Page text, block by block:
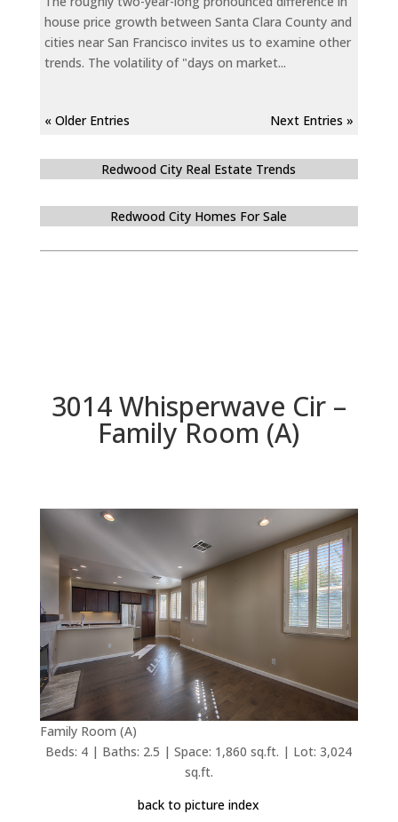
house price growth between Santa Clara County and
cities near San Francisco invites us to examine other
trends. The volatility of "days on market...
« Older Entries Next Entries »
Redwood City Real Estate Trends
Redwood City Homes For Sale
3014 Whisperwave Cir –
Family Room (A)
Family Room (A)
Beds: 4 | Baths: 2.5 | Space: 1,860 sq.ft. | Lot: 3,024
sq.ft.
back to picture index